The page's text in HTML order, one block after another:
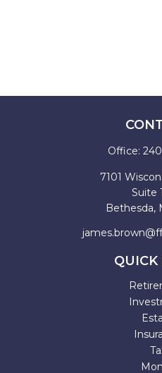
Office:
7101
Suite
Bethesda,
QUICK